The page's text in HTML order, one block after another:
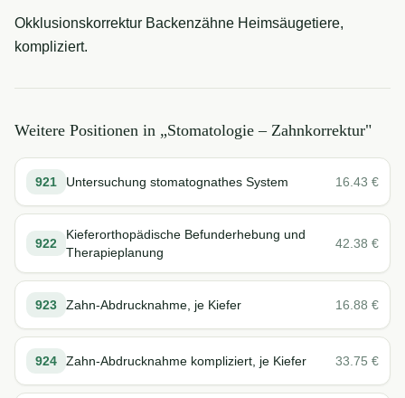
Okklusionskorrektur Backenzähne Heimsäugetiere,
kompliziert.
Weitere Positionen in „Stomatologie – Zahnkorrektur"
921 Untersuchung stomatognathes System 16.43 €
922
Kieferorthopädische Befunderhebung und
Therapieplanung
42.38 €
923 Zahn-Abdrucknahme, je Kiefer 16.88 €
924 Zahn-Abdrucknahme kompliziert, je Kiefer 33.75 €